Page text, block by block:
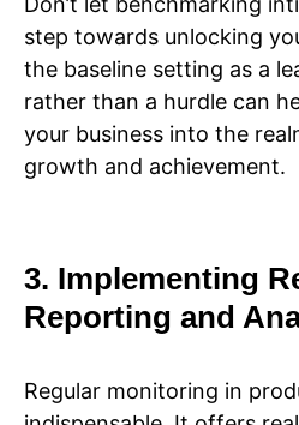
step towards unlocking
the baseline setting as a
rather than a hurdle can
your business into the
growth and achievement.
3. Implementing
Reporting and
Regular monitoring in